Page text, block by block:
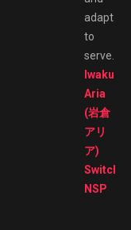
adapt
to
serve.
Iwakura
Aria
(岩倉
アリ
ア)
Switch
NSP